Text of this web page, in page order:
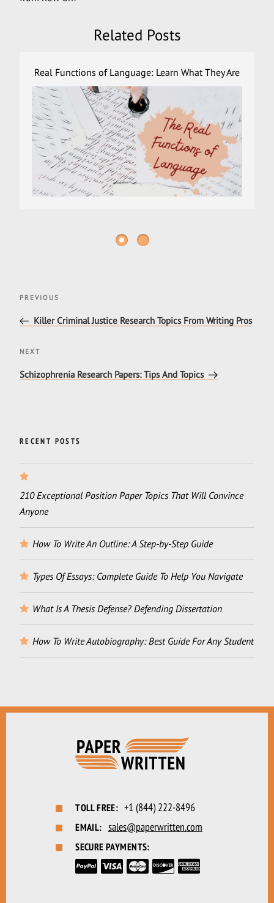
Related Posts
Real Functions of Language: Learn What They Are
Post
Previous
PREVIOUS
Killer Criminal Justice Research Topics From Writing Pros
Next
NEXT
Schizophrenia Research Papers: Tips And Topics
RECENT POSTS
210 Exceptional Position Paper Topics That Will Convince
Anyone
How To Write An Outline: A Step-by-Step Guide
Types Of Essays: Complete Guide To Help You Navigate
What Is A Thesis Defense? Defending Dissertation
How To Write Autobiography: Best Guide For Any Student
TOLL FREE: +1 (844) 222-8496
EMAIL: sales@paperwritten.com
SECURE PAYMENTS: